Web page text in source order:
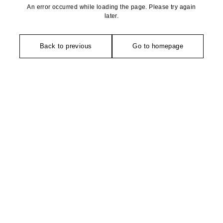
An error occurred while loading the page. Please try again
later.
Back to previous Go to homepage